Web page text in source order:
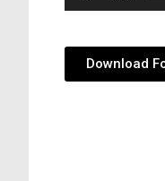
Player
Download